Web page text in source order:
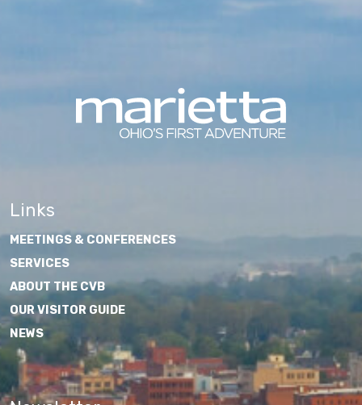
Links
MEETINGS & CONFERENCES
SERVICES
ABOUT THE CVB
OUR VISITOR GUIDE
NEWS